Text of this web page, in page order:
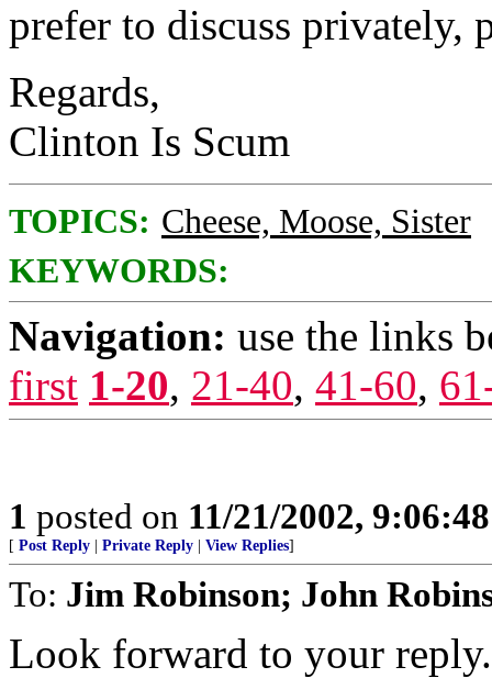
prefer to discuss privately,
Regards,
Clinton Is Scum
TOPICS: Cheese, Moose, Sister
KEYWORDS:
Navigation: use the links
first 1-20, 21-40, 41-60,
1 posted on 11/21/2002,
[ Post Reply Private Reply View Replies]
To: Jim Robinson; John
Look forward to your reply.